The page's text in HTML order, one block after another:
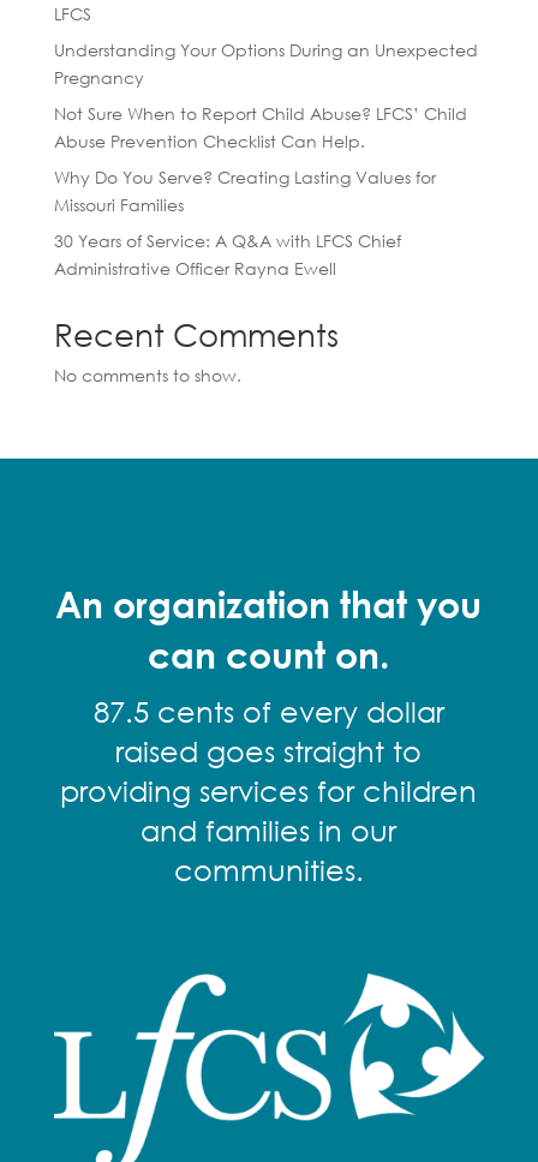
LFCS
Understanding Your Options During an Unexpected
Pregnancy
Not Sure When to Report Child Abuse? LFCS’ Child
Abuse Prevention Checklist Can Help.
Why Do You Serve? Creating Lasting Values for
Missouri Families
30 Years of Service: A Q&A with LFCS Chief
Administrative Officer Rayna Ewell
Recent Comments
No comments to show.
An organization that you
can count on.
87.5 cents of every dollar
raised goes straight to
providing services for children
and families in our
communities.